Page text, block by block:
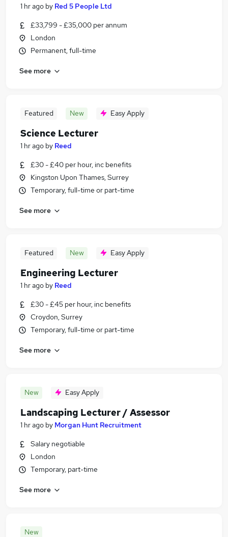
1 hr ago by Red 5 People Ltd
£33,799 - £35,000 per annum
London
Permanent, full-time
See more
Featured New Easy Apply
Science Lecturer
1 hr ago by Reed
£30 - £40 per hour, inc benefits
Kingston Upon Thames, Surrey
Temporary, full-time or part-time
See more
Featured New Easy Apply
Engineering Lecturer
1 hr ago by Reed
£30 - £45 per hour, inc benefits
Croydon, Surrey
Temporary, full-time or part-time
See more
New Easy Apply
Landscaping Lecturer / Assessor
1 hr ago by Morgan Hunt Recruitment
Salary negotiable
London
Temporary, part-time
See more
New